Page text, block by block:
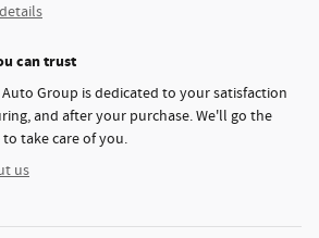
can trust
Group is dedicated to your satisfaction
and after your purchase. We'll go the
take care of you.
us